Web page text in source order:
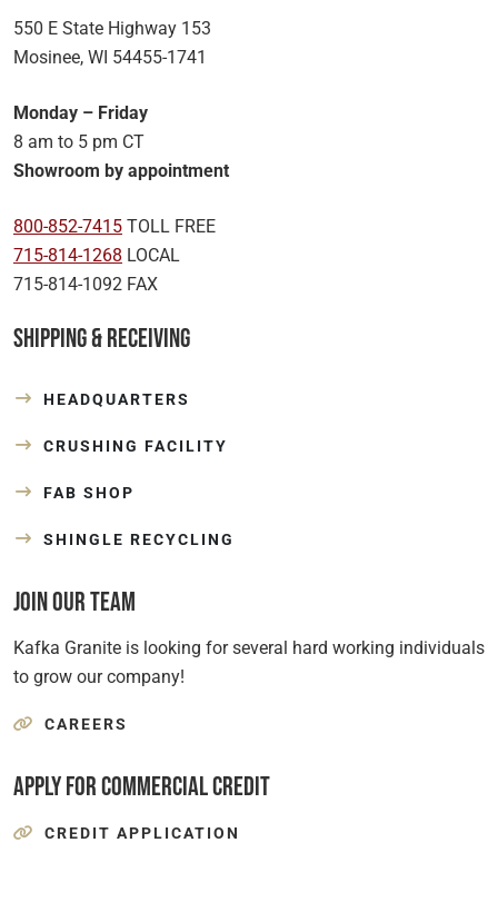
550 E State Highway 153
Mosinee, WI 54455-1741
Monday – Friday
8 am to 5 pm CT
Showroom by appointment
800-852-7415 TOLL FREE
715-814-1268 LOCAL
715-814-1092 FAX
Shipping & Receiving
HEADQUARTERS
CRUSHING FACILITY
FAB SHOP
SHINGLE RECYCLING
Join Our Team
Kafka Granite is looking for several hard working individuals
to grow our company!
CAREERS
Apply for Commercial Credit
CREDIT APPLICATION